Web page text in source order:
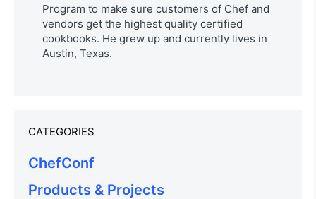
Program to make sure customers of Chef and
vendors get the highest quality certified
cookbooks. He grew up and currently lives in
Austin, Texas.
CATEGORIES
ChefConf
Products & Projects